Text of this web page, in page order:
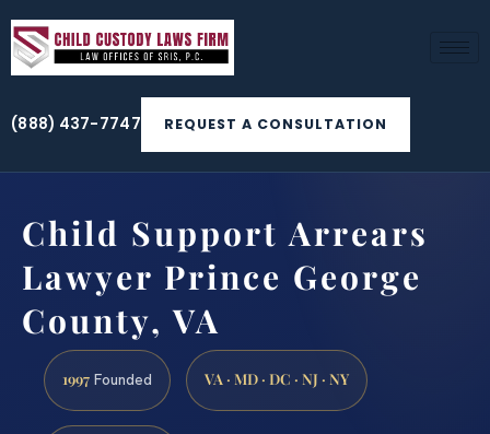
(888) 437-7747 REQUEST A CONSULTATION
Child Support Arrears
Lawyer Prince George
County, VA
1997 Founded VA · MD · DC · NJ · NY